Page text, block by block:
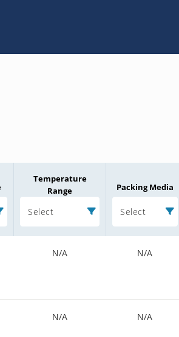
Temperature
Range
Select
Packing Media
Select
N/A N/A
N/A N/A